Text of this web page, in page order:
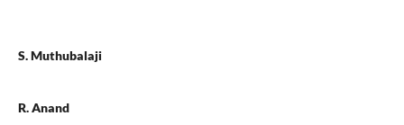
S. Muthubalaji
R. Anand